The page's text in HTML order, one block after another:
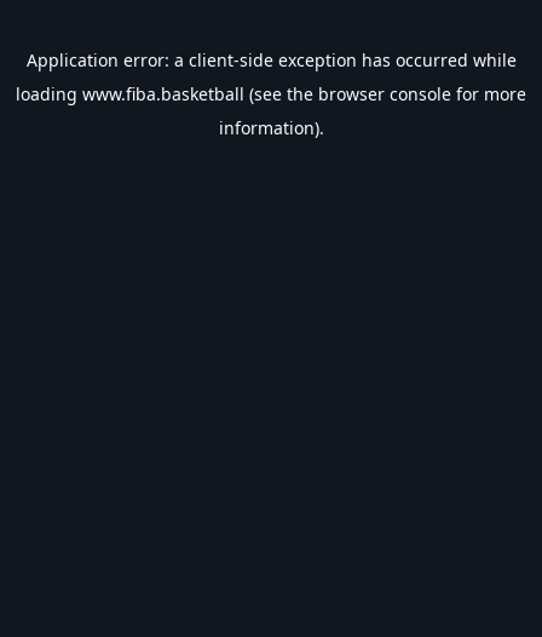
Application error: a client-side exception has occurred while
loading www.fiba.basketball (see the browser console for more
information).